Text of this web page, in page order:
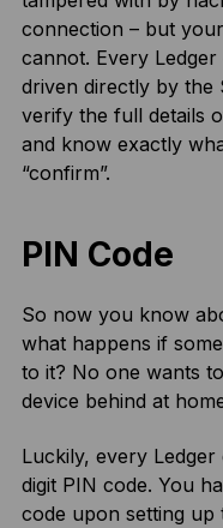
connection – but
cannot. Every
driven directly by the
verify the full details
and know exactly
“confirm”.
PIN Code
So now you know
what happens if
to it? No one wants
device behind at
Luckily, every
digit PIN code. You
code upon setting up